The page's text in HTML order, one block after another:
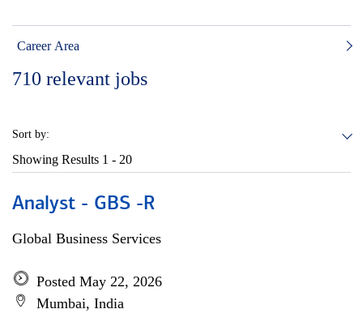
Career Area
710 relevant jobs
Sort by:
Showing Results 1 - 20
Analyst - GBS -R
Global Business Services
Posted May 22, 2026
Mumbai, India